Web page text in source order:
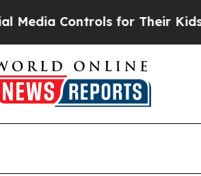
Controls for Their Kids.